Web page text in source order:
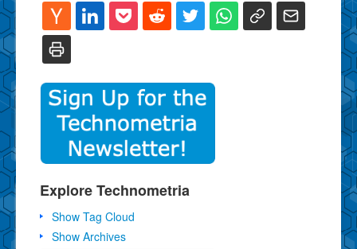
Explore Technometria
Show Tag Cloud
Show Archives